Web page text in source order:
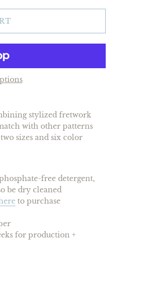
stylized fretwork
with other patterns
sizes and six color
free detergent,
be dry cleaned
to purchase
for production +